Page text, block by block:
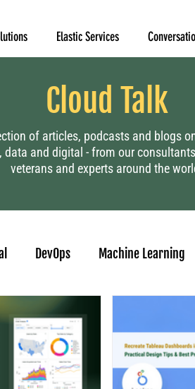
Elastic Services
Cloud Talk
of articles, podcasts and blogs
data and digital - from our
veterans and experts around the
DevOps Machine Learning